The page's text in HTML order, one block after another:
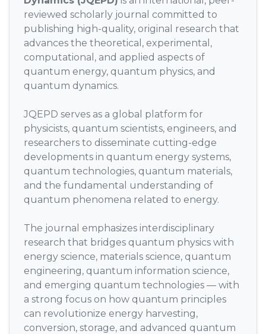
reviewed scholarly journal committed to
publishing high-quality, original research that
advances the theoretical, experimental,
computational, and applied aspects of
quantum energy, quantum physics, and
quantum dynamics.
JQEPD serves as a global platform for
physicists, quantum scientists, engineers, and
researchers to disseminate cutting-edge
developments in quantum energy systems,
quantum technologies, quantum materials,
and the fundamental understanding of
quantum phenomena related to energy.
The journal emphasizes interdisciplinary
research that bridges quantum physics with
energy science, materials science, quantum
engineering, quantum information science,
and emerging quantum technologies — with
a strong focus on how quantum principles
can revolutionize energy harvesting,
conversion, storage, and advanced quantum